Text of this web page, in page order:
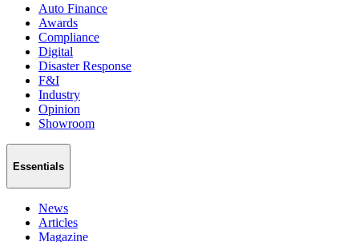
Auto Finance
Awards
Compliance
Digital
Disaster Response
F&I
Industry
Opinion
Showroom
Essentials
News
Articles
Magazine